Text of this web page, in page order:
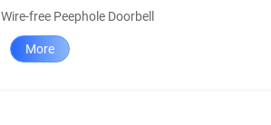
Wire-free Peephole Doorbell
More